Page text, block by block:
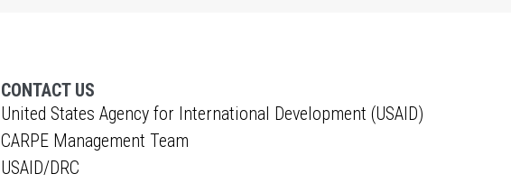
CONTACT US
United States Agency for International Development (USAID)
CARPE Management Team
USAID/DRC